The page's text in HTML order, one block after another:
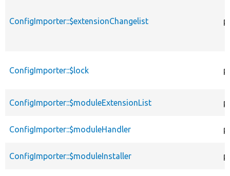
ConfigImporter::$extensionChangelist
ConfigImporter::$lock
ConfigImporter::$moduleExtensionList
ConfigImporter::$moduleHandler
ConfigImporter::$moduleInstaller